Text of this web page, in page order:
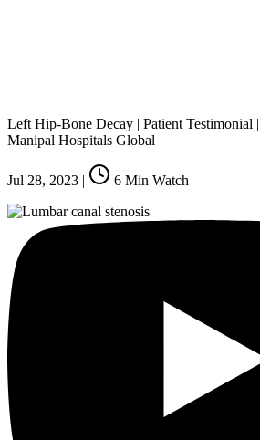
Left Hip-Bone Decay | Patient Testimonial
Manipal Hospitals Global
Jul 28, 2023 | 6 Min Watch